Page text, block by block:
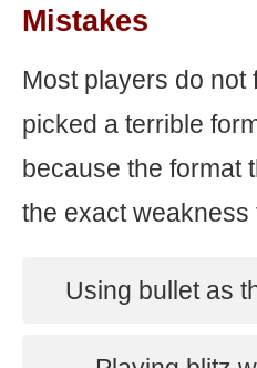
Mistakes
Most players do not
picked a terrible
because the format
the exact weakness
Using bullet as